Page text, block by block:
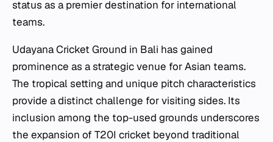
status as a premier destination for international
teams.
Udayana Cricket Ground in Bali has gained
prominence as a strategic venue for Asian teams.
The tropical setting and unique pitch characteristics
provide a distinct challenge for visiting sides. Its
inclusion among the top-used grounds underscores
the expansion of T20I cricket beyond traditional